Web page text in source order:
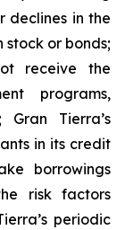
declines in the
stock or bonds;
receive the
programs,
Tierra’s
in its credit
borrowings
risk factors
periodic